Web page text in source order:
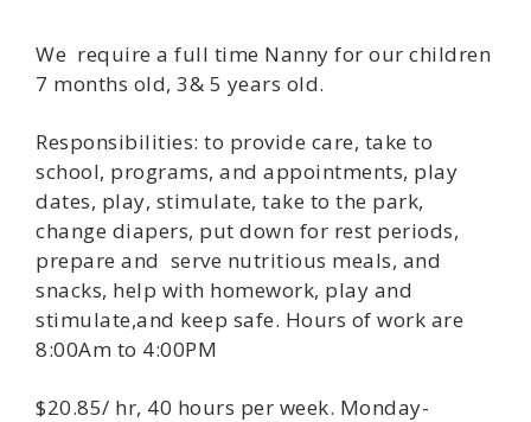
We require a full time Nanny for our children
7 months old, 3& 5 years old.
Responsibilities: to provide care, take to
school, programs, and appointments, play
dates, play, stimulate, take to the park,
change diapers, put down for rest periods,
prepare and serve nutritious meals, and
snacks, help with homework, play and
stimulate,and keep safe. Hours of work are
8:00Am to 4:00PM
$20.85/ hr, 40 hours per week. Monday-